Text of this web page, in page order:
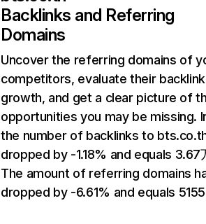
Backlinks and Referring
Domains
Uncover the referring domains of
competitors, evaluate their backlink
growth, and get a clear picture of
opportunities you may be missing.
the number of backlinks to
dropped by -1.18% and equals 3.67
The amount of referring domains
dropped by -6.61% and equals